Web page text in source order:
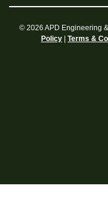
© 2026 APD Engineering
Policy
Terms &